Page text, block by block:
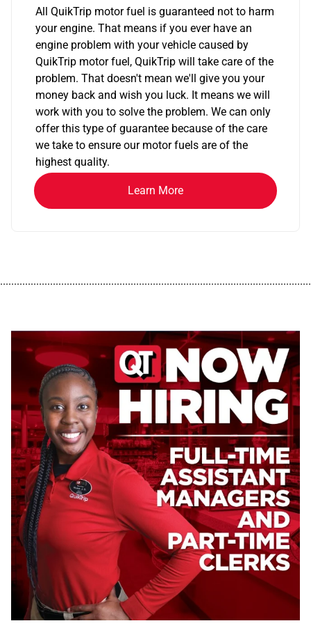
All QuikTrip motor fuel is guaranteed not to harm
your engine. That means if you ever have an
engine problem with your vehicle caused by
QuikTrip motor fuel, QuikTrip will take care of the
problem. That doesn't mean we'll give you your
money back and wish you luck. It means we will
work with you to solve the problem. We can only
offer this type of guarantee because of the care
we take to ensure our motor fuels are of the
highest quality.
Learn More